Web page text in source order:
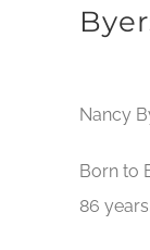
Nancy
Born to
86 years.